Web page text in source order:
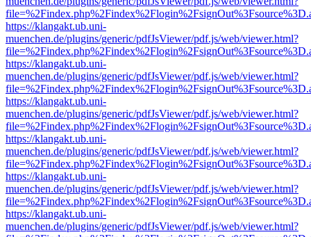
https://klangakt.ub.uni-
muenchen.de/plugins/generic/pdfJsViewer/pdf.js/web/viewer.html?
https://klangakt.ub.uni-
muenchen.de/plugins/generic/pdfJsViewer/pdf.js/web/viewer.html?
https://klangakt.ub.uni-
muenchen.de/plugins/generic/pdfJsViewer/pdf.js/web/viewer.html?
https://klangakt.ub.uni-
muenchen.de/plugins/generic/pdfJsViewer/pdf.js/web/viewer.html?
https://klangakt.ub.uni-
muenchen.de/plugins/generic/pdfJsViewer/pdf.js/web/viewer.html?
https://klangakt.ub.uni-
muenchen.de/plugins/generic/pdfJsViewer/pdf.js/web/viewer.html?